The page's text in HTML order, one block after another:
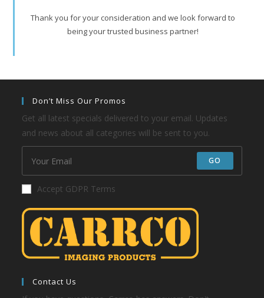
Thank you for your consideration and we look forward to
being your trusted business partner!
Don’t Miss Our Promos
Get all latest specials delivered to your email. Updates
and news about all categories will be sent to you.
GO
Accept GDPR Terms
Contact Us